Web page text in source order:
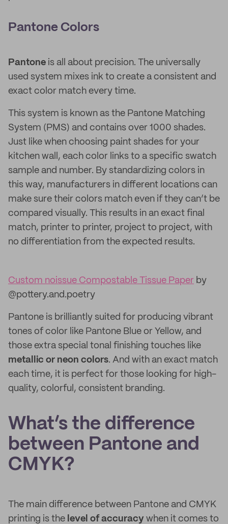
Pantone Colors
Pantone is all about precision. The universally
used system mixes ink to create a consistent and
exact color match every time.
This system is known as the Pantone Matching
System (PMS) and contains over 1000 shades.
Just like when choosing paint shades for your
kitchen wall, each color links to a specific swatch
sample and number. By standardizing colors in
this way, manufacturers in different locations can
make sure their colors match even if they can’t be
compared visually. This results in an exact final
match, printer to printer, project to project, with
no differentiation from the expected results.
Custom noissue Compostable Tissue Paper by
@pottery.and.poetry
Pantone is brilliantly suited for producing vibrant
tones of color like Pantone Blue or Yellow, and
those extra special tonal finishing touches like
metallic or neon colors. And with an exact match
each time, it is perfect for those looking for high-
quality, colorful, consistent branding.
What’s the difference
between Pantone and
CMYK?
The main difference between Pantone and CMYK
printing is the level of accuracy when it comes to